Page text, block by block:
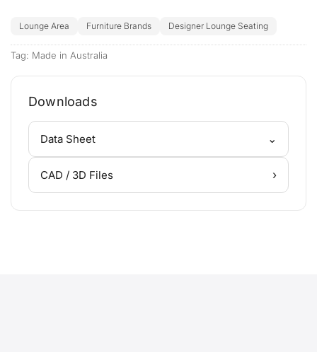
Lounge Area Furniture Brands Designer Lounge Seating
Tag: Made in Australia
Downloads
Data Sheet ⌄
CAD / 3D Files ›